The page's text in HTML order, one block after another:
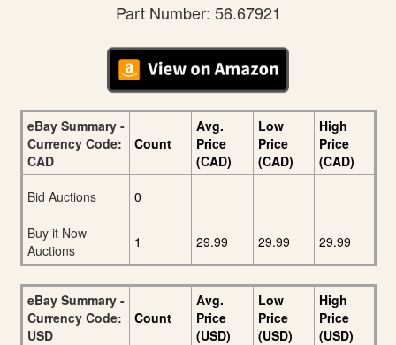
Part Number: 56.67921
eBay Summary -
Currency Code:
CAD
Count
Avg.
Price
(CAD)
Low
Price
(CAD)
High
Price
(CAD)
Bid Auctions
0
Buy it Now
Auctions
1 29.99 29.99 29.99
eBay Summary -
Currency Code:
USD
Count
Avg.
Price
(USD)
Low
Price
(USD)
High
Price
(USD)